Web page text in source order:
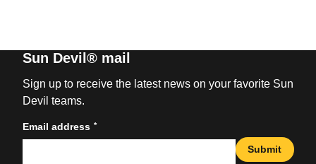
Sun Devil® mail
Sign up to receive the latest news on your favorite Sun
Devil teams.
Email address *
Submit